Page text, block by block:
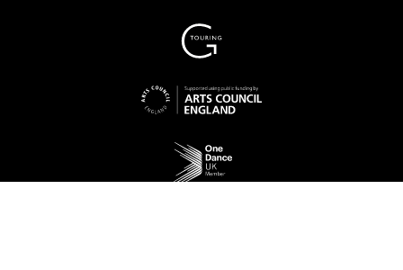
Sign up to our mailing list